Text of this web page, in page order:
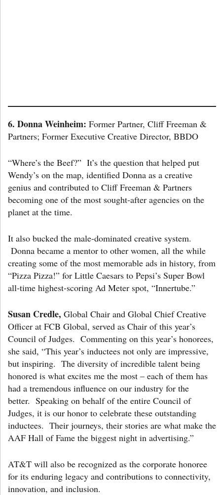
6. Donna Weinheim: Former Partner, Cliff Freeman &
Partners; Former Executive Creative Director, BBDO
“Where’s the Beef?” It’s the question that helped put
Wendy’s on the map, identified Donna as a creative
genius and contributed to Cliff Freeman & Partners
becoming one of the most sought-after agencies on the
planet at the time.
It also bucked the male-dominated creative system.
Donna became a mentor to other women, all the while
creating some of the most memorable ads in history, from
“Pizza Pizza!” for Little Caesars to Pepsi’s Super Bowl
all-time highest-scoring Ad Meter spot, “Innertube.”
Susan Credle, Global Chair and Global Chief Creative
Officer at FCB Global, served as Chair of this year’s
Council of Judges. Commenting on this year’s honorees,
she said, “This year’s inductees not only are impressive,
but inspiring. The diversity of incredible talent being
honored is what excites me the most – each of them has
had a tremendous influence on our industry for the
better. Speaking on behalf of the entire Council of
Judges, it is our honor to celebrate these outstanding
inductees. Their journeys, their stories are what make the
AAF Hall of Fame the biggest night in advertising.”
AT&T will also be recognized as the corporate honoree
for its enduring legacy and contributions to connectivity,
innovation, and inclusion.